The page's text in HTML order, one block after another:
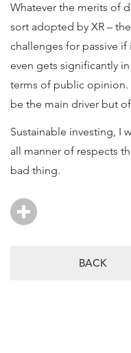
Whatever the merits of
sort adopted by XR –
challenges for passive
even gets significantly
terms of public opinion.
be the main driver but
Sustainable investing, I
all manner of respects
bad thing.
BACK